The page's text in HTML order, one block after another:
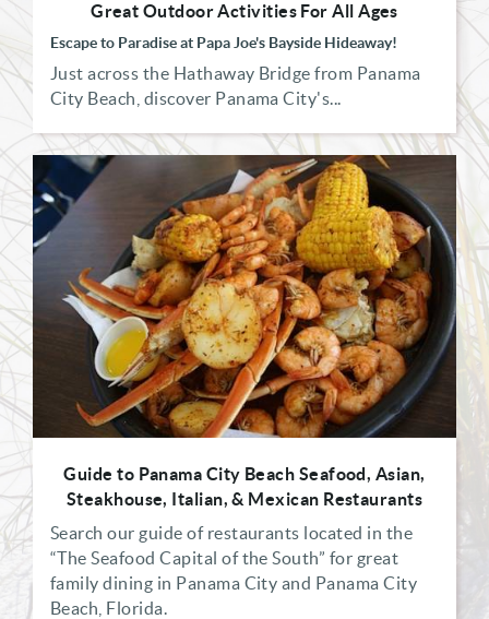
Great Outdoor Activities For All Ages
Escape to Paradise at Papa Joe's Bayside Hideaway!
Just across the Hathaway Bridge from Panama
City Beach, discover Panama City's...
Guide to Panama City Beach Seafood, Asian,
Steakhouse, Italian, & Mexican Restaurants
Search our guide of restaurants located in the
“The Seafood Capital of the South” for great
family dining in Panama City and Panama City
Beach, Florida.